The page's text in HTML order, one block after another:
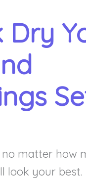
Dry
matter how
look your best.